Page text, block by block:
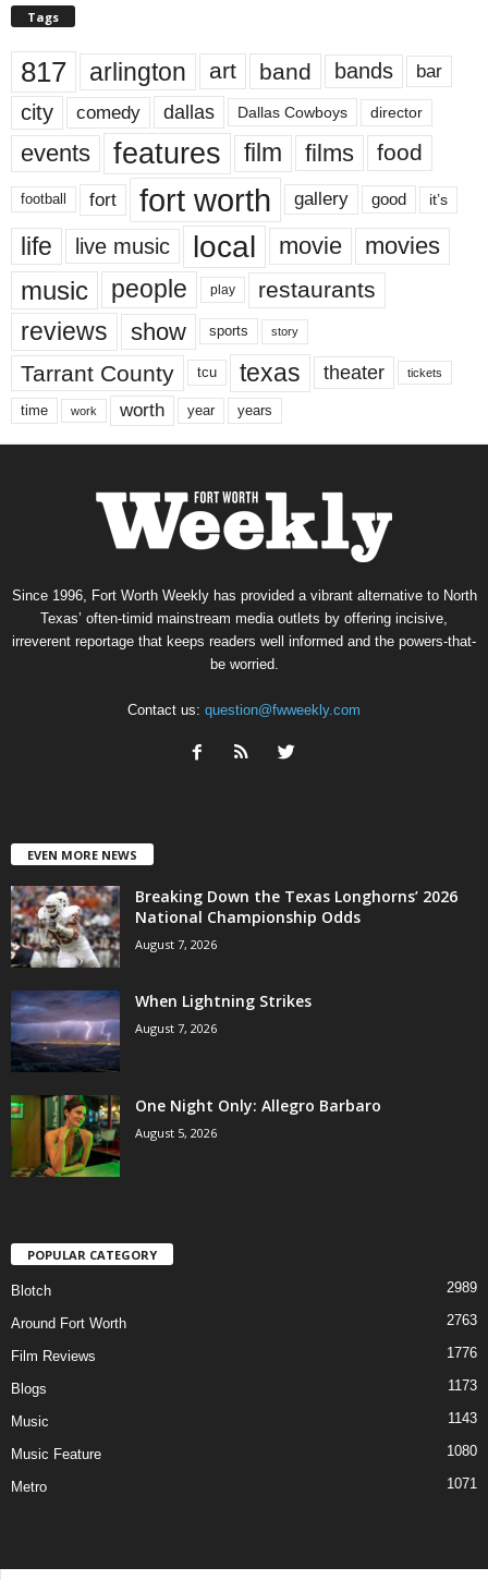
Tags
817 arlington art band bands bar
city comedy dallas Dallas Cowboys director
events features film films food
football fort fort worth gallery good it’s
life live music local movie movies
music people play restaurants
reviews show sports story
Tarrant County tcu texas theater tickets
time work worth year years
Since 1996, Fort Worth Weekly has provided a vibrant alternative to North
Texas’ often-timid mainstream media outlets by offering incisive,
irreverent reportage that keeps readers well informed and the powers-that-
be worried.
Contact us: question@fwweekly.com
EVEN MORE NEWS
Breaking Down the Texas Longhorns’ 2026
National Championship Odds
August 7, 2026
When Lightning Strikes
August 7, 2026
One Night Only: Allegro Barbaro
August 5, 2026
POPULAR CATEGORY
Blotch 2989
Around Fort Worth 2763
Film Reviews 1776
Blogs 1173
Music 1143
Music Feature 1080
Metro 1071